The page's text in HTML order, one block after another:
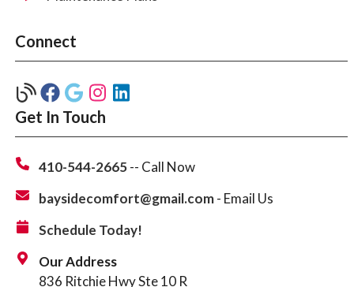
Connect
Get In Touch
410-544-2665-- Call Now
baysidecomfort@gmail.com- Email Us
Schedule Today!
Our Address
836 Ritchie Hwy Ste 10 R